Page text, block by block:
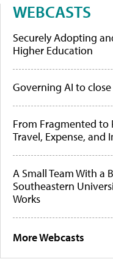
WEBCASTS
Securely Adopting
Higher Education
Governing AI to
From Fragmented to
Travel, Expense, and
A Small Team With a
Southeastern
Works
More Webcasts